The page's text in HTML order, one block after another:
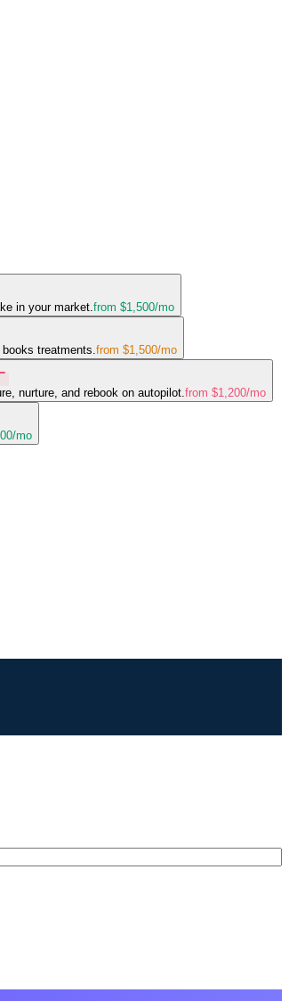
in your market. from $1,500/mo
treatments. from $1,500/mo
nurture, and rebook on autopilot. from $1,200/mo
/mo